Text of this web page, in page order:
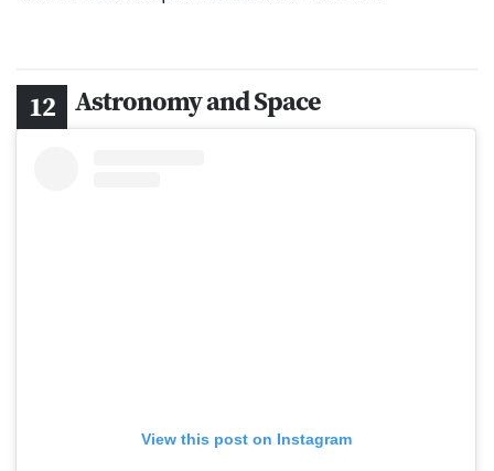
Astronomy and Space
View this post on Instagram